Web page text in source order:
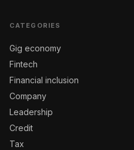
CATEGORIES
Gig economy
Fintech
Financial inclusion
Company
Leadership
Credit
Tax